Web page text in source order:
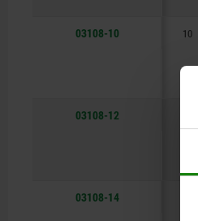
03108-10 10
03108-12
03108-14